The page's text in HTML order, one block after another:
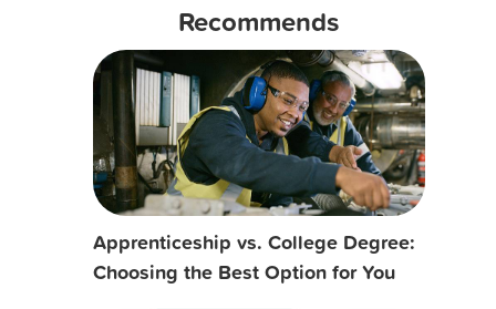
Recommends
Apprenticeship vs. College Degree:
Choosing the Best Option for You